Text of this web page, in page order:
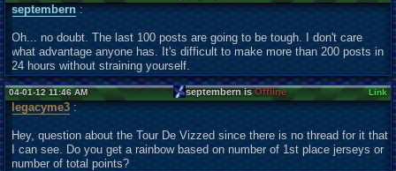
septembern:
Oh... no doubt. The last 100 posts are going to be tough. I don't care
what advantage anyone has. It's difficult to make more than 200 posts in
24 hours without straining yourself.
04-01-12 11:46 AM septembern isOffline Link
legacyme3:
Hey, question about the Tour De Vizzed since there is no thread for it that
I can see. Do you get a rainbow based on number of 1st place jerseys or
number of total points?